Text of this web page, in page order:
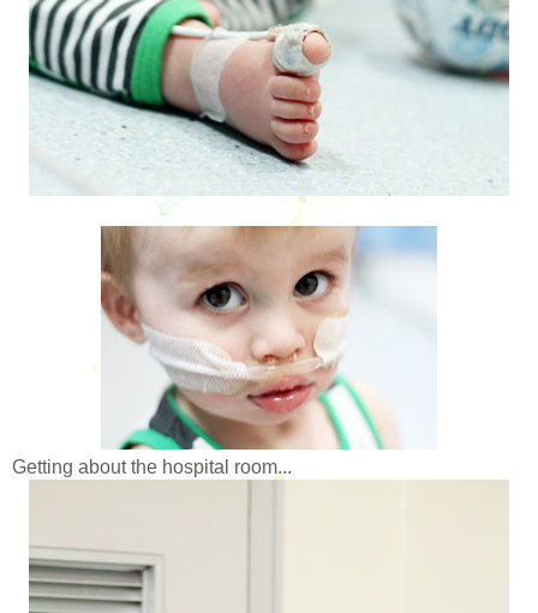
Getting about the hospital room...